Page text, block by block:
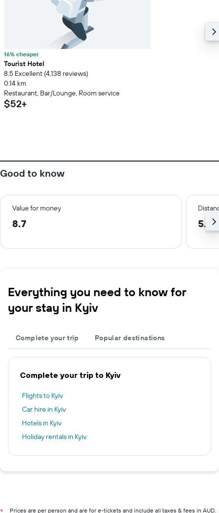
16% cheaper
Tourist Hotel
8.5 Excellent (4,138 reviews)
0.14 km
Restaurant, Bar/Lounge, Room service
$52+
Good to know
Value for money
8.7 5.4
Everything you need to know for
your stay in Kyiv
Complete your trip Popular destinations
Complete your trip to Kyiv
Flights to Kyiv
Car hire in Kyiv
Hotels in Kyiv
Holiday rentals in Kyiv
Prices are per person and are for e-tickets and include all taxes & fees in AUD.